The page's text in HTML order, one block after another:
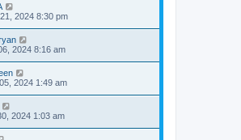
2024 8:30 pm
2024 8:16 am
2024 1:49 am
2024 1:03 am